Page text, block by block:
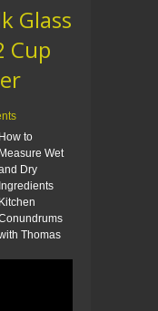
Glass
Cup
How to
Measure Wet
Dry
Ingredients
Kitchen
Thomas